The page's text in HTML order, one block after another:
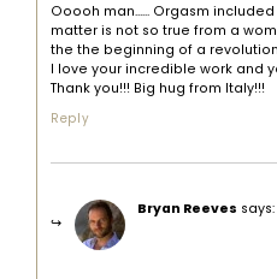
Ooooh man…… Orgasm
matter is not so true from a
the the beginning of a
I love your incredible work and
Thank you!!! Big hug from Italy!!!
Reply
Bryan Reeves says: